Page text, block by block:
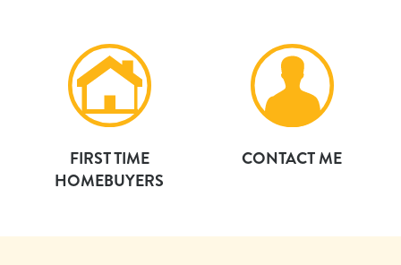
FIRST TIME
HOMEBUYERS
CONTACT ME